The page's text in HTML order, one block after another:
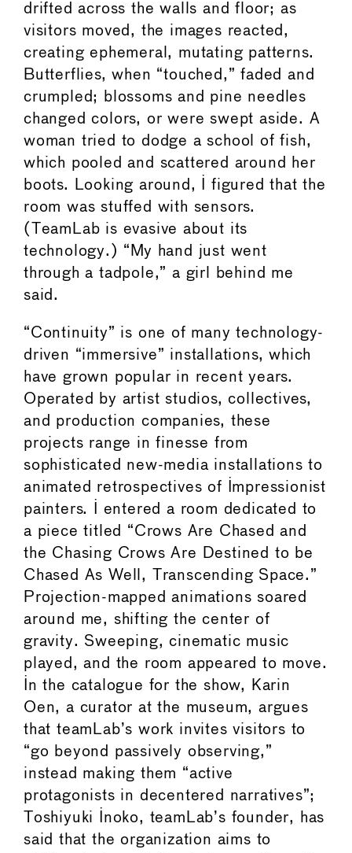
drifted across the walls and floor; as
visitors moved, the images reacted,
creating ephemeral, mutating patterns.
Butterflies, when “touched,” faded and
crumpled; blossoms and pine needles
changed colors, or were swept aside. A
woman tried to dodge a school of fish,
which pooled and scattered around her
boots. Looking around, I figured that the
room was stuffed with sensors.
(TeamLab is evasive about its
technology.) “My hand just went
through a tadpole,” a girl behind me
said.
“Continuity” is one of many technology-
driven “immersive” installations, which
have grown popular in recent years.
Operated by artist studios, collectives,
and production companies, these
projects range in finesse from
sophisticated new-media installations to
animated retrospectives of Impressionist
painters. I entered a room dedicated to
a piece titled “Crows Are Chased and
the Chasing Crows Are Destined to be
Chased As Well, Transcending Space.”
Projection-mapped animations soared
around me, shifting the center of
gravity. Sweeping, cinematic music
played, and the room appeared to move.
In the catalogue for the show, Karin
Oen, a curator at the museum, argues
that teamLab’s work invites visitors to
“go beyond passively observing,”
instead making them “active
protagonists in decentered narratives”;
Toshiyuki Inoko, teamLab’s founder, has
said that the organization aims to